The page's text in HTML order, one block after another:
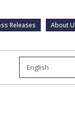
Releases About